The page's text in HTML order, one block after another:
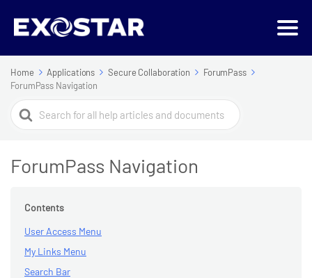
Home Applications Secure Collaboration
ForumPass
ForumPass Navigation
Search
For
ForumPass Navigation
Contents
User Access Menu
My Links Menu
Search Bar